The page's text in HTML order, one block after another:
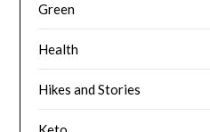
Green
Health
Hikes and Stories